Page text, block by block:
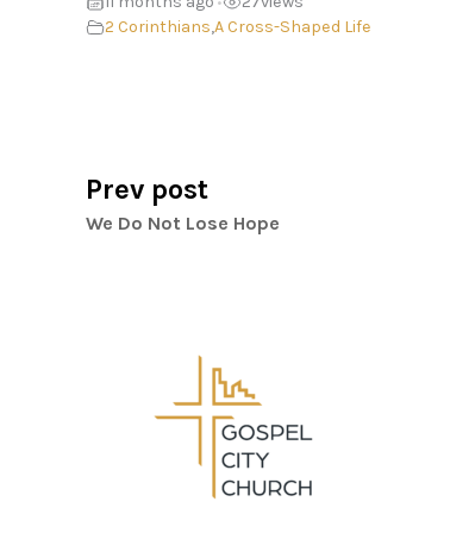
2 Corinthians,A Cross-Shaped Life
Prev post
We Do Not Lose Hope